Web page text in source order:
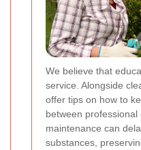
We believe that
service. Alongside
offer tips on how to
between
maintenance can
substances,